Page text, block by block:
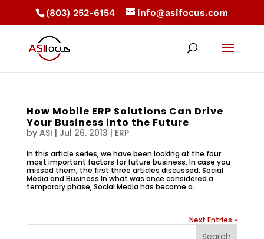
(803) 252-6154 info@asifocus.com
How Mobile ERP Solutions Can Drive
Your Business into the Future
by ASI | Jul 26, 2013 | ERP
In this article series, we have been looking at the four
most important factors for future business. In case you
missed them, the first three articles discussed: Social
Media and Business In what was once considered a
temporary phase, Social Media has become a...
Next Entries »